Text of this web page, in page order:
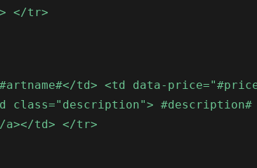
</tr>
td> <td data-
class="description"> #description#
a></td> </tr>